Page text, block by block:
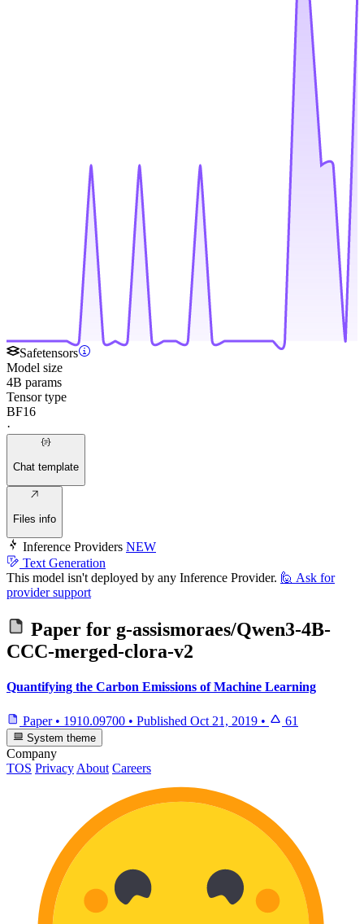
Safetensors
Model size
4B params
Tensor type
BF16
·
Chat template
Files info
Inference Providers NEW
Text Generation
This model isn't deployed by any Inference Provider. 🙋 Ask for
provider support
Paper for g-assismoraes/Qwen3-4B-
CCC-merged-clora-v2
Quantifying the Carbon Emissions of Machine Learning
Paper • 1910.09700 • Published Oct 21, 2019 • 61
System theme
Company
TOS Privacy About Careers